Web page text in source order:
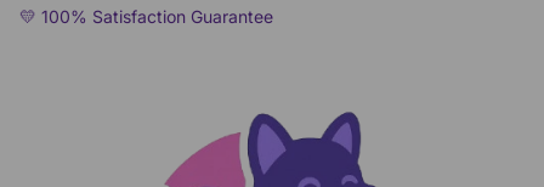
💛 100% Satisfaction Guarantee